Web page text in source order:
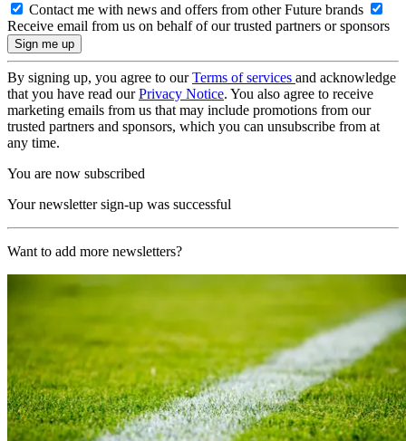
Contact me with news and offers from other Future brands
Receive email from us on behalf of our trusted partners or sponsors
By signing up, you agree to ourTerms of services and acknowledge
that you have read ourPrivacy Notice. You also agree to receive
marketing emails from us that may include promotions from our
trusted partners and sponsors, which you can unsubscribe from at
any time.
You are now subscribed
Your newsletter sign-up was successful
Want to add more newsletters?